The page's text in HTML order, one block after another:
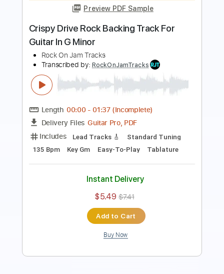
Rock On Jam Tracks
Length 00:00-01:27(Incomplete)
Delivery Files
Guitar Pro, PDF
Includes
Standard Tuning
90 Bpm
Easy-To-Play Key Gm
Instant Delivery
$5.49 $7.41
Add to Cart